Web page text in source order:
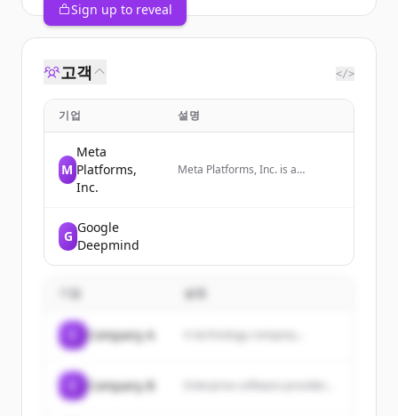
Sign up to reveal
고객 </>
기업 설명
M
Meta
Platforms,
Inc.
Meta Platforms, Inc. is a
G
Google
Deepmind
기업 설명
Company A A technology company...
Company B